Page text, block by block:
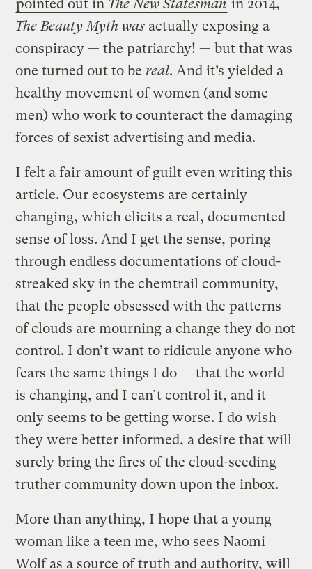
pointed out in The New Statesman in 2014,
The Beauty Myth was actually exposing a
conspiracy — the patriarchy! — but that was
one turned out to bereal. And it’s yielded a
healthy movement of women (and some
men) who work to counteract the damaging
forces of sexist advertising and media.
I felt a fair amount of guilt even writing this
article. Our ecosystems are certainly
changing, which elicits a real, documented
sense of loss. And I get the sense, poring
through endless documentations of cloud-
streaked sky in the chemtrail community,
that the people obsessed with the patterns
of clouds are mourning a change they do not
control. I don’t want to ridicule anyone who
fears the same things I do — that the world
is changing, and I can’t control it, and it
only seems to be getting worse. I do wish
they were better informed, a desire that will
surely bring the fires of the cloud-seeding
truther community down upon the inbox.
More than anything, I hope that a young
woman like a teen me, who sees Naomi
Wolf as a source of truth and authority, will